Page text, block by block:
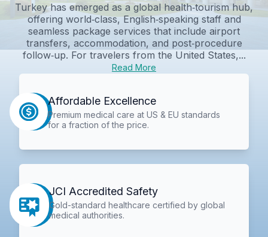
Turkey has emerged as a global health‑tourism hub,
offering world‑class, English‑speaking staff and
seamless package services that include airport
transfers, accommodation, and post‑procedure
follow‑up. For travelers from the United States,...
Read More
Affordable Excellence
Premium medical care at US & EU standards
for a fraction of the price.
JCI Accredited Safety
Gold-standard healthcare certified by global
medical authorities.